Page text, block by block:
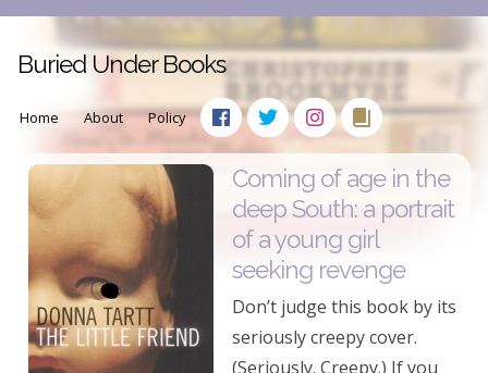
Buried Under Books
Home About Policy
Coming of age in the
deep South: a portrait
of a young girl
seeking revenge
Don’t judge this book by its
seriously creepy cover.
(Seriously. Creepy.) If you